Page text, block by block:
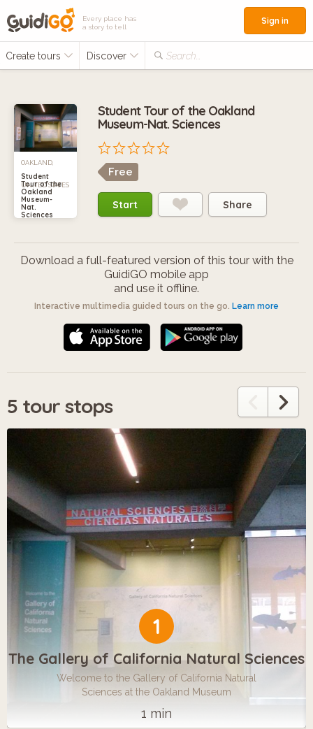
Every place has
a story to tell
Create tours Discover Search...
Sign in
OAKLAND,
UNITED STATES
Student
Tour of the
Oakland
Museum-
Nat.
Sciences
Student Tour of the Oakland
Museum-Nat. Sciences
Free
Start Share
Download a full-featured version of this tour with the
GuidiGO mobile app
and use it offline.
Interactive multimedia guided tours on the go. Learn more
5 tour stops
1
The Gallery of California Natural Sciences
Welcome to the Gallery of California Natural
Sciences at the Oakland Museum
1 min